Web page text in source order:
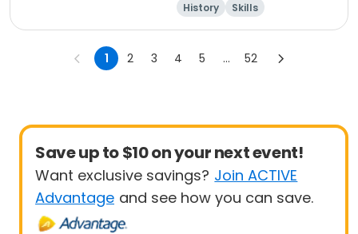
History
Skills
Social science
Day
1 2 3 4 5 ... 52
Save up to $10 on your next event!
Want exclusive savings? Join ACTIVE
Advantage and see how you can save.